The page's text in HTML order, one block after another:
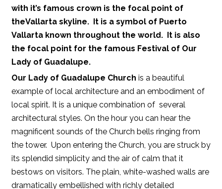
with it’s famous crown is the focal point of
theVallarta skyline. It is a symbol of Puerto
Vallarta known throughout the world. It is also
the focal point for the famous Festival of Our
Lady of Guadalupe.
Our Lady of Guadalupe Church is a beautiful
example of local architecture and an embodiment of
local spirit. It is a unique combination of several
architectural styles. On the hour you can hear the
magnificent sounds of the Church bells ringing from
the tower. Upon entering the Church, you are struck by
its splendid simplicity and the air of calm that it
bestows on visitors. The plain, white-washed walls are
dramatically embellished with richly detailed